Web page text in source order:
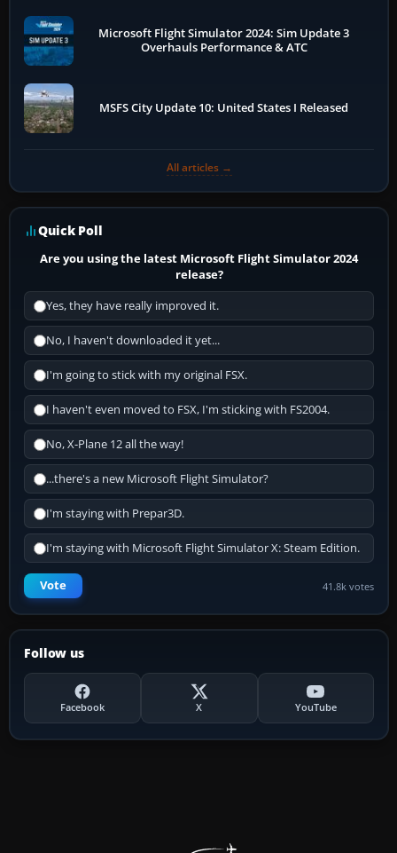
Microsoft Flight Simulator 2024: Sim Update 3
Overhauls Performance & ATC
MSFS City Update 10: United States I Released
All articles →
Quick Poll
Are you using the latest Microsoft Flight Simulator 2024
release?
Yes, they have really improved it.
No, I haven't downloaded it yet...
I'm going to stick with my original FSX.
I haven't even moved to FSX, I'm sticking with FS2004.
No, X-Plane 12 all the way!
...there's a new Microsoft Flight Simulator?
I'm staying with Prepar3D.
I'm staying with Microsoft Flight Simulator X: Steam Edition.
Vote 41.8k votes
Follow us
Facebook X YouTube